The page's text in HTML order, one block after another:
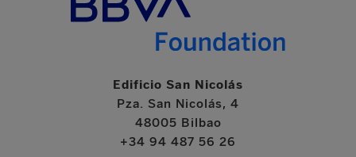
Edificio San Nicolás
Pza. San Nicolás, 4
48005 Bilbao
+34 94 487 56 26